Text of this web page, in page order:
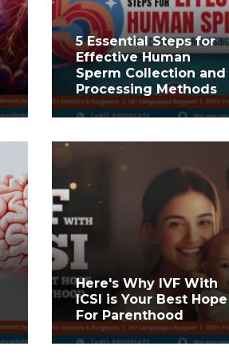
5 Essential Steps for
Effective Human
Sperm Collection and
Processing Methods
Here's Why IVF With
ICSI is Your Best Hope
For Parenthood